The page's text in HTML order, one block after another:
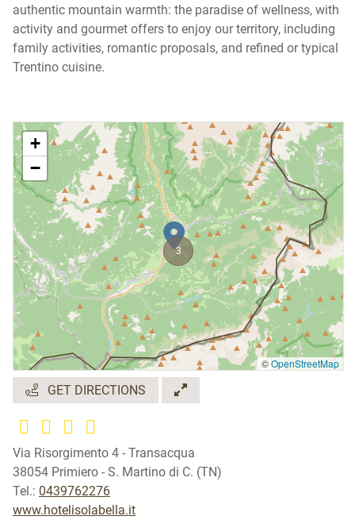
authentic mountain warmth: the paradise of wellness, with
activity and gourmet offers to enjoy our territory, including
family activities, romantic proposals, and refined or typical
Trentino cuisine.
3
+
−
©OpenStreetMap
GET DIRECTIONS
Via Risorgimento 4 - Transacqua
38054 Primiero - S. Martino di C. (TN)
Tel.: 0439762276
www.hotelisolabella.it